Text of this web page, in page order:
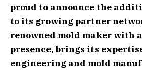
proud to announce the
to its growing partner
renowned mold maker with
presence, brings its
engineering and mold